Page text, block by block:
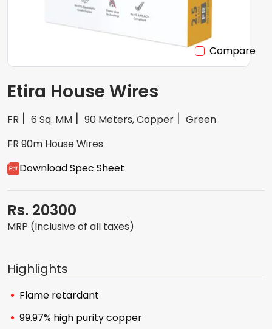
Compare
Etira House Wires
FR 6 Sq. MM 90 Meters, Copper
Green
FR 90m House Wires
Download Spec Sheet
Rs. 20300
MRP (Inclusive of all taxes)
Highlights
Flame retardant
99.97% high purity copper